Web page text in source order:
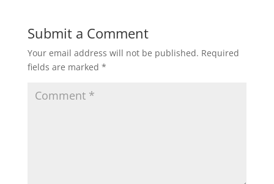
Submit a Comment
Your email address will not be published. Required
fields are marked *